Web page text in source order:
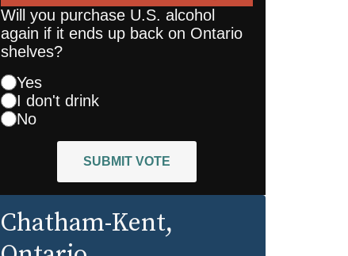
Will you purchase U.S. alcohol
again if it ends up back on Ontario
shelves?
Yes
I don't drink
No
SUBMIT VOTE
Chatham-Kent,